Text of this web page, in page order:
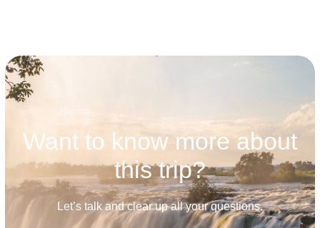
Want to know more about
this trip?
Let’s talk and clear up all your questions.